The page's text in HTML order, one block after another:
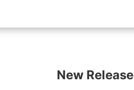
New Release